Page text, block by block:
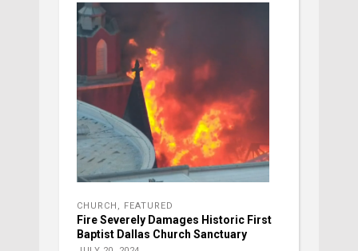
CHURCH , FEATURED
Fire Severely Damages Historic First
Baptist Dallas Church Sanctuary